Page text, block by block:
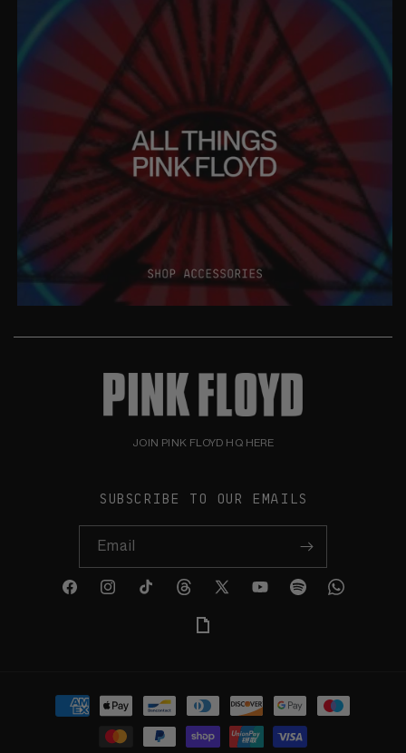
JOIN PINK FLOYD HQ HERE
SUBSCRIBE TO OUR EMAILS
Email
FacebookInstagramTikTok Threads
X
YouTubeSpotify WhatsApp
Giphy
Payment
methods